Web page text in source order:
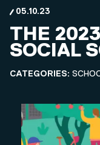
05.10.23
THE
SOCIAL
CATEGORIES: